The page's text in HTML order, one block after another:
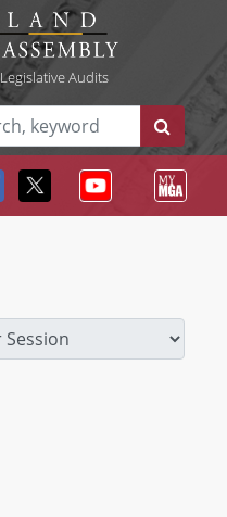
Legislative Audits